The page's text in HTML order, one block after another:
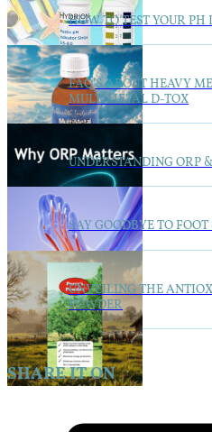
HOW TO TEST YOUR PH
FAQ’S ABOUT HEAVY
MULTIMETAL D-TOX
UNDERSTANDING ORP
SAY GOODBYE TO
UNVEILING THE
POWDER
SHARE IT ON